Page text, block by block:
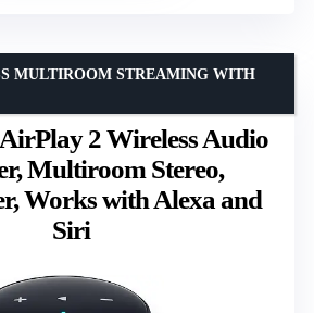
2 Wireless Audio
Multiroom Stereo,
Works with Alexa and
Siri
MULTIROOM STREAMING WITH